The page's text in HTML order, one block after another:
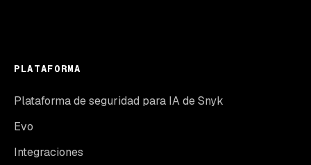
PLATAFORMA
Plataforma de seguridad para IA de Snyk
Evo
Integraciones